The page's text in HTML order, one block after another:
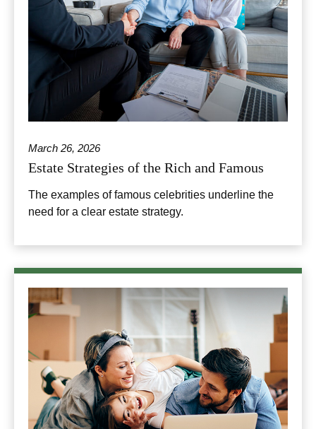
March 26, 2026
Estate Strategies of the Rich and Famous
The examples of famous celebrities underline the
need for a clear estate strategy.